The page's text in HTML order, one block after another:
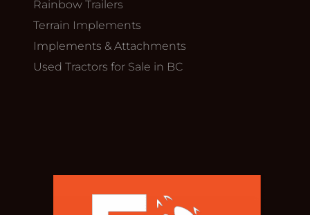
Rainbow Trailers
Terrain Implements
Implements & Attachments
Used Tractors for Sale in BC